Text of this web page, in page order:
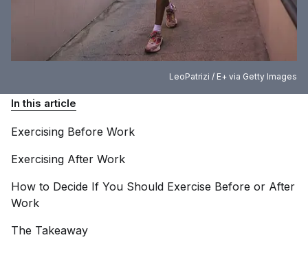
LeoPatrizi / E+ via Getty Images
In this article
Exercising Before Work
Exercising After Work
How to Decide If You Should Exercise Before or After
Work
The Takeaway